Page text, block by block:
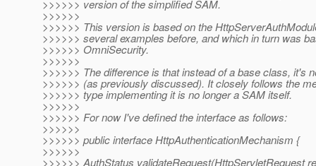
>>>>>> version of the simplified SAM.
>>>>>>
>>>>>> This version is based on the
>>>>>> several examples before, and which in turn was
>>>>>> OmniSecurity.
>>>>>>
>>>>>> The difference is that instead of a base class, it's
>>>>>> (as previously discussed). It closely follows the
>>>>>> type implementing it is no longer a SAM itself.
>>>>>>
>>>>>> For now I've defined the interface as follows:
>>>>>>
>>>>>> public interface HttpAuthenticationMechanism {
>>>>>>
>>>>>> AuthStatus validateRequest(HttpServletRequest